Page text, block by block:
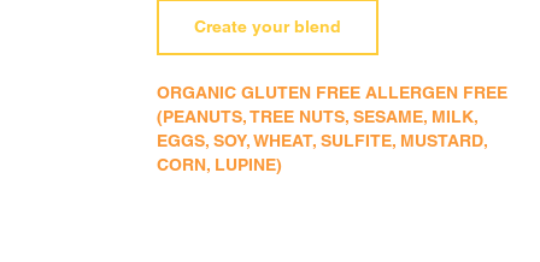
Create your blend
ORGANIC GLUTEN FREE ALLERGEN FREE
(PEANUTS, TREE NUTS, SESAME, MILK,
EGGS, SOY, WHEAT, SULFITE, MUSTARD,
CORN, LUPINE)